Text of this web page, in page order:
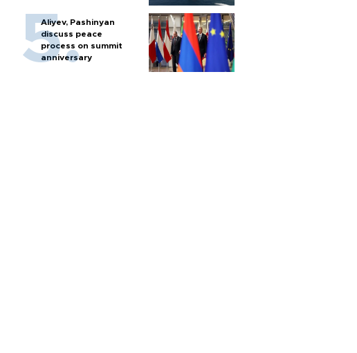
Aliyev, Pashinyan
discuss peace
process on summit
anniversary